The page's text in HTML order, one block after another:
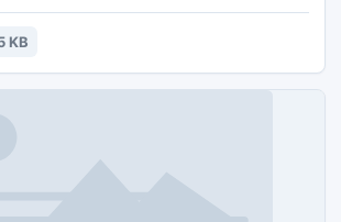
Clients contacts, appointment
Notes to Outlook PST.
KB